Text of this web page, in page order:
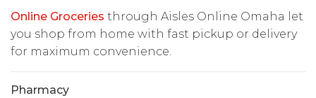
Online Groceries through Aisles Online Omaha let
you shop from home with fast pickup or delivery
for maximum convenience.
Pharmacy